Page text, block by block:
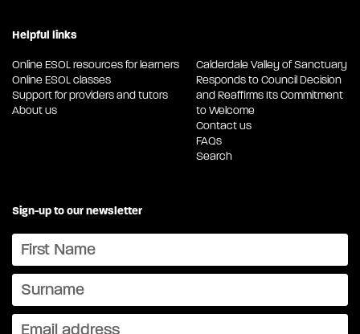
Helpful links
Online ESOL resources for learners
Online ESOL classes
Support for providers and tutors
About us
Calderdale Valley of Sanctuary
Responds to Council Decision
and Reaffirms Its Commitment
to Welcome
Contact us
FAQs
Search
Sign-up to our newsletter